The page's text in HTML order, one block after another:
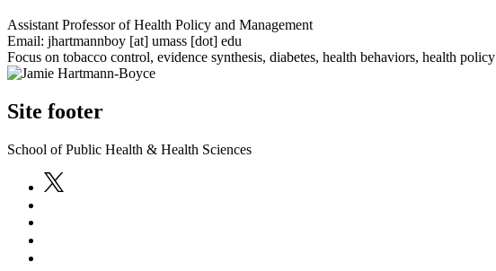
Assistant Professor of Health Policy and Management
Email: jhartmannboy [at] umass [dot] edu
Focus on tobacco control, evidence synthesis, diabetes, health behaviors, health policy
Site footer
School of Public Health & Health Sciences